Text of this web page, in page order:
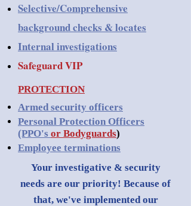
Selective/Comprehensive
background checks & locates
Internal investigations
Safeguard VIP
PROTECTION
Armed security officers
Personal Protection Officers
(PPO's or Bodyguards)
Employee terminations
Your investigative & security
needs are our priority! Because of
that, we've implemented our